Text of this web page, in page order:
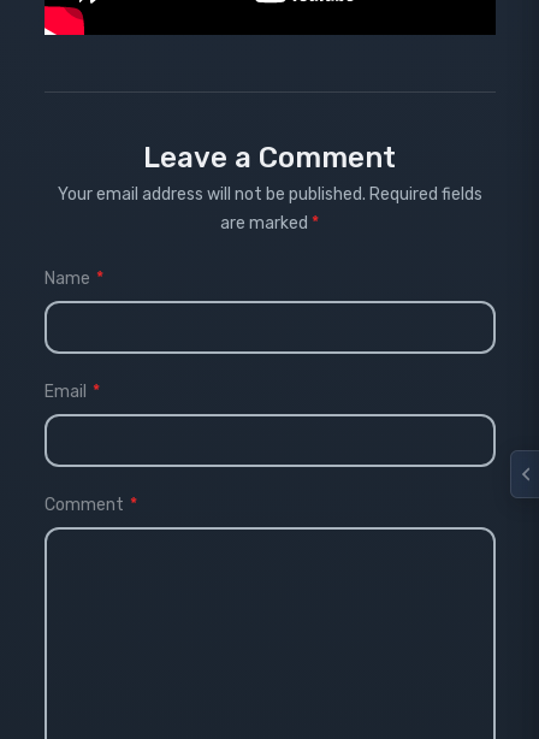
Leave a Comment
Your email address will not be published. Required fields
are marked *
Name *
Email *
Comment *